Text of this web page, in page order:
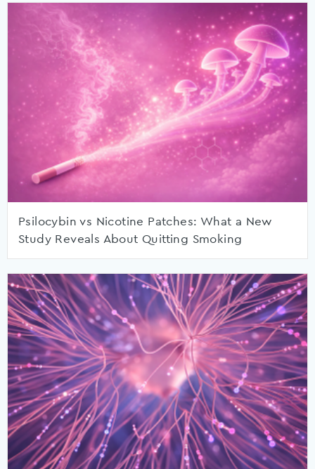
Psilocybin vs Nicotine Patches: What a New
Study Reveals About Quitting Smoking